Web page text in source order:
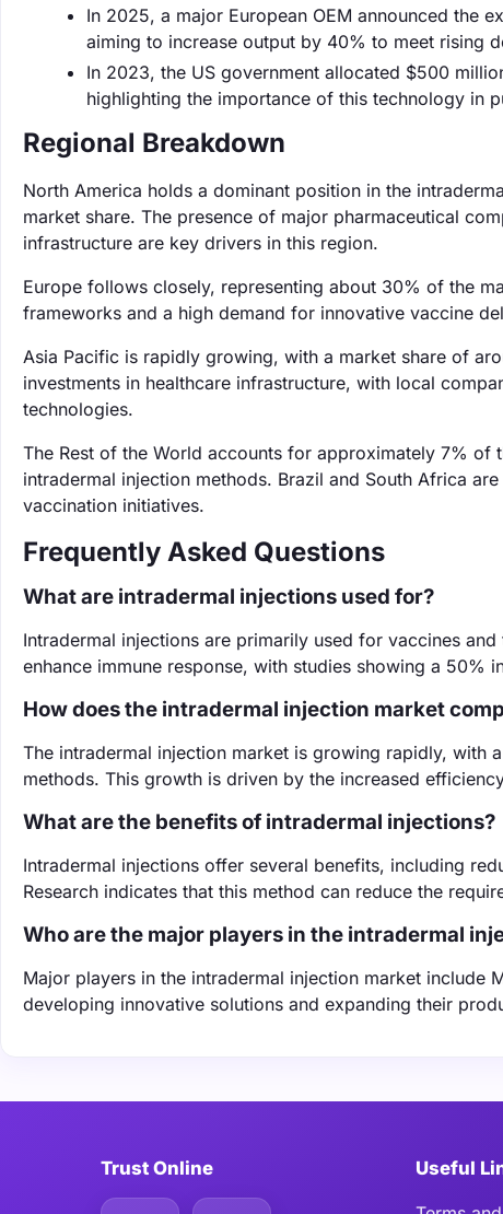
In 2025, a major European OEM announced the
aiming to increase output by 40% to meet rising
In 2023, the US government allocated $500
highlighting the importance of this technology in
Regional Breakdown
North America holds a dominant position in the
market share. The presence of major pharmaceutical
infrastructure are key drivers in this region.
Europe follows closely, representing about 30% of the
frameworks and a high demand for innovative vaccine
Asia Pacific is rapidly growing, with a market share of
investments in healthcare infrastructure, with local
technologies.
The Rest of the World accounts for approximately 7%
intradermal injection methods. Brazil and South Africa
vaccination initiatives.
Frequently Asked Questions
What are intradermal injections used for?
Intradermal injections are primarily used for vaccines
enhance immune response, with studies showing a 50%
How does the intradermal injection market
The intradermal injection market is growing rapidly, with
methods. This growth is driven by the increased
What are the benefits of intradermal injections?
Intradermal injections offer several benefits, including
Research indicates that this method can reduce the
Who are the major players in the intradermal
Major players in the intradermal injection market include
developing innovative solutions and expanding their
Trust Online Useful